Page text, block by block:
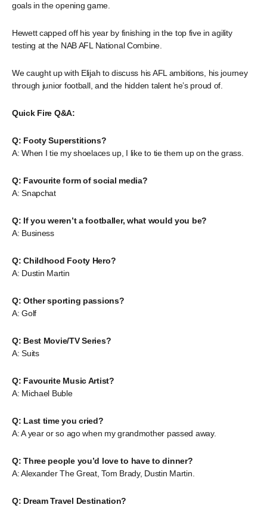
goals in the opening game.
Hewett capped off his year by finishing in the top five in agility
testing at the NAB AFL National Combine.
We caught up with Elijah to discuss his AFL ambitions, his journey
through junior football, and the hidden talent he’s proud of.
Quick Fire Q&A:
Q: Footy Superstitions?
A: When I tie my shoelaces up, I like to tie them up on the grass.
Q: Favourite form of social media?
A: Snapchat
Q: If you weren’t a footballer, what would you be?
A: Business
Q: Childhood Footy Hero?
A: Dustin Martin
Q: Other sporting passions?
A: Golf
Q: Best Movie/TV Series?
A: Suits
Q: Favourite Music Artist?
A: Michael Buble
Q: Last time you cried?
A: A year or so ago when my grandmother passed away.
Q: Three people you’d love to have to dinner?
A: Alexander The Great, Tom Brady, Dustin Martin.
Q: Dream Travel Destination?